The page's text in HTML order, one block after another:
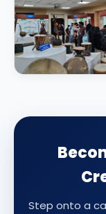
Step onto a